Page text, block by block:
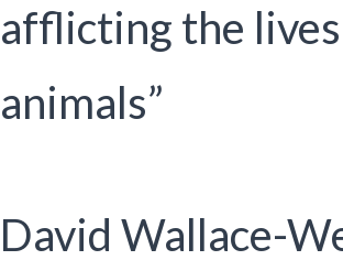
afflicting the
animals”
David Wallace-